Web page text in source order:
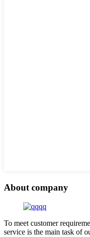
About company
To meet customer
service is the main task of